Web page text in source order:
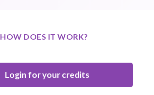
HOW DOES IT WORK?
Login for your credits